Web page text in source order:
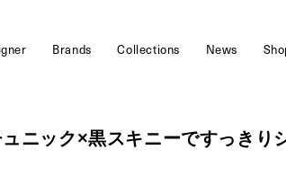
Brands Collections News
ニック×黒スキニーですっきり